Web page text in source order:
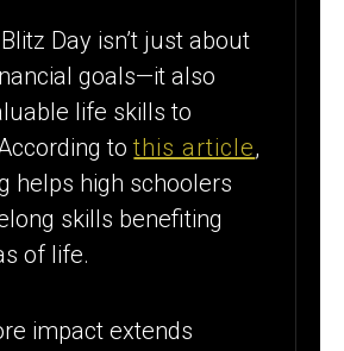
Day isn’t just about
goals—it also
life skills to
tothis article,
helps high schoolers
skills benefiting
of life.
impact extends